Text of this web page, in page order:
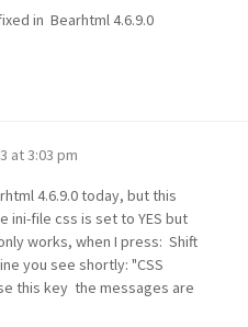
in Bearhtml 4.6.9.0
at 3:03 pm
4.6.9.0 today, but this
ini-file css is set to YES but
works, when I press: Shift
you see shortly: "CSS
this key the messages are